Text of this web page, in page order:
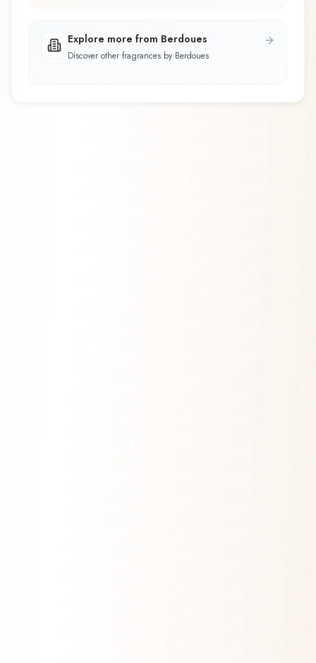
Explore more from Berdoues
Discover other fragrances by Berdoues